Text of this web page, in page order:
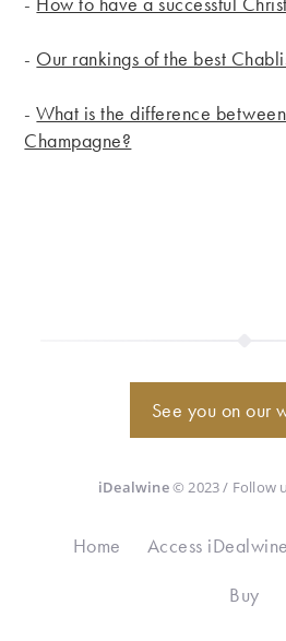
- Our rankings of the best
-What is the difference
Champagne?
See you on our
iDealwine© 2023 / Follow
Home Access
Buy